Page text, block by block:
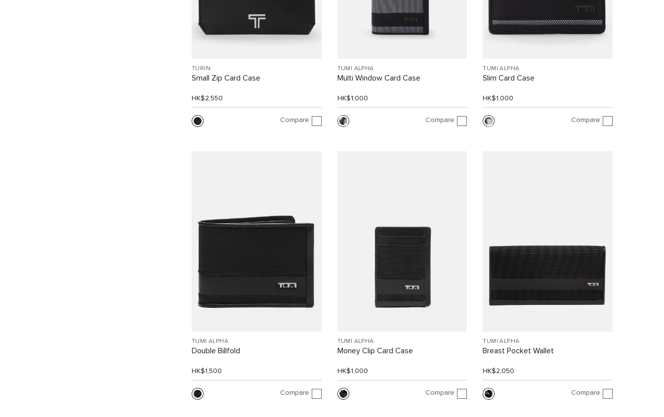
TURIN
Small Zip Card Case
HK$2,550
Compare
TUMI ALPHA
Multi Window Card Case
HK$1,000
Compare
TUMI ALPHA
Slim Card Case
HK$1,000
Compare
TUMI ALPHA
Double Billfold
HK$1,500
Compare
TUMI ALPHA
Money Clip Card Case
HK$1,000
Compare
TUMI ALPHA
Breast Pocket Wallet
HK$2,050
Compare